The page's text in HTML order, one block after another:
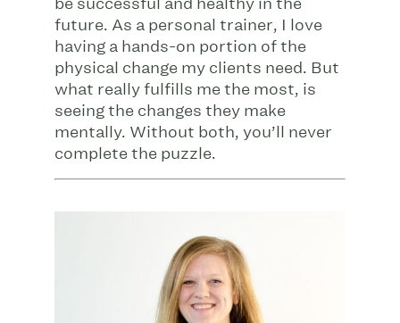
future. As a personal trainer, I love
having a hands-on portion of the
physical change my clients need. But
what really fulfills me the most, is
seeing the changes they make
mentally. Without both, you’ll never
complete the puzzle.